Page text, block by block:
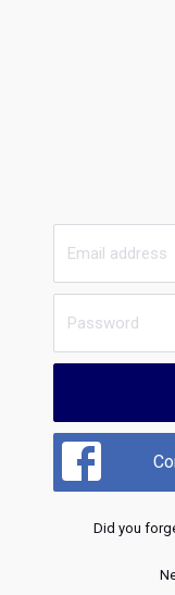
Did you